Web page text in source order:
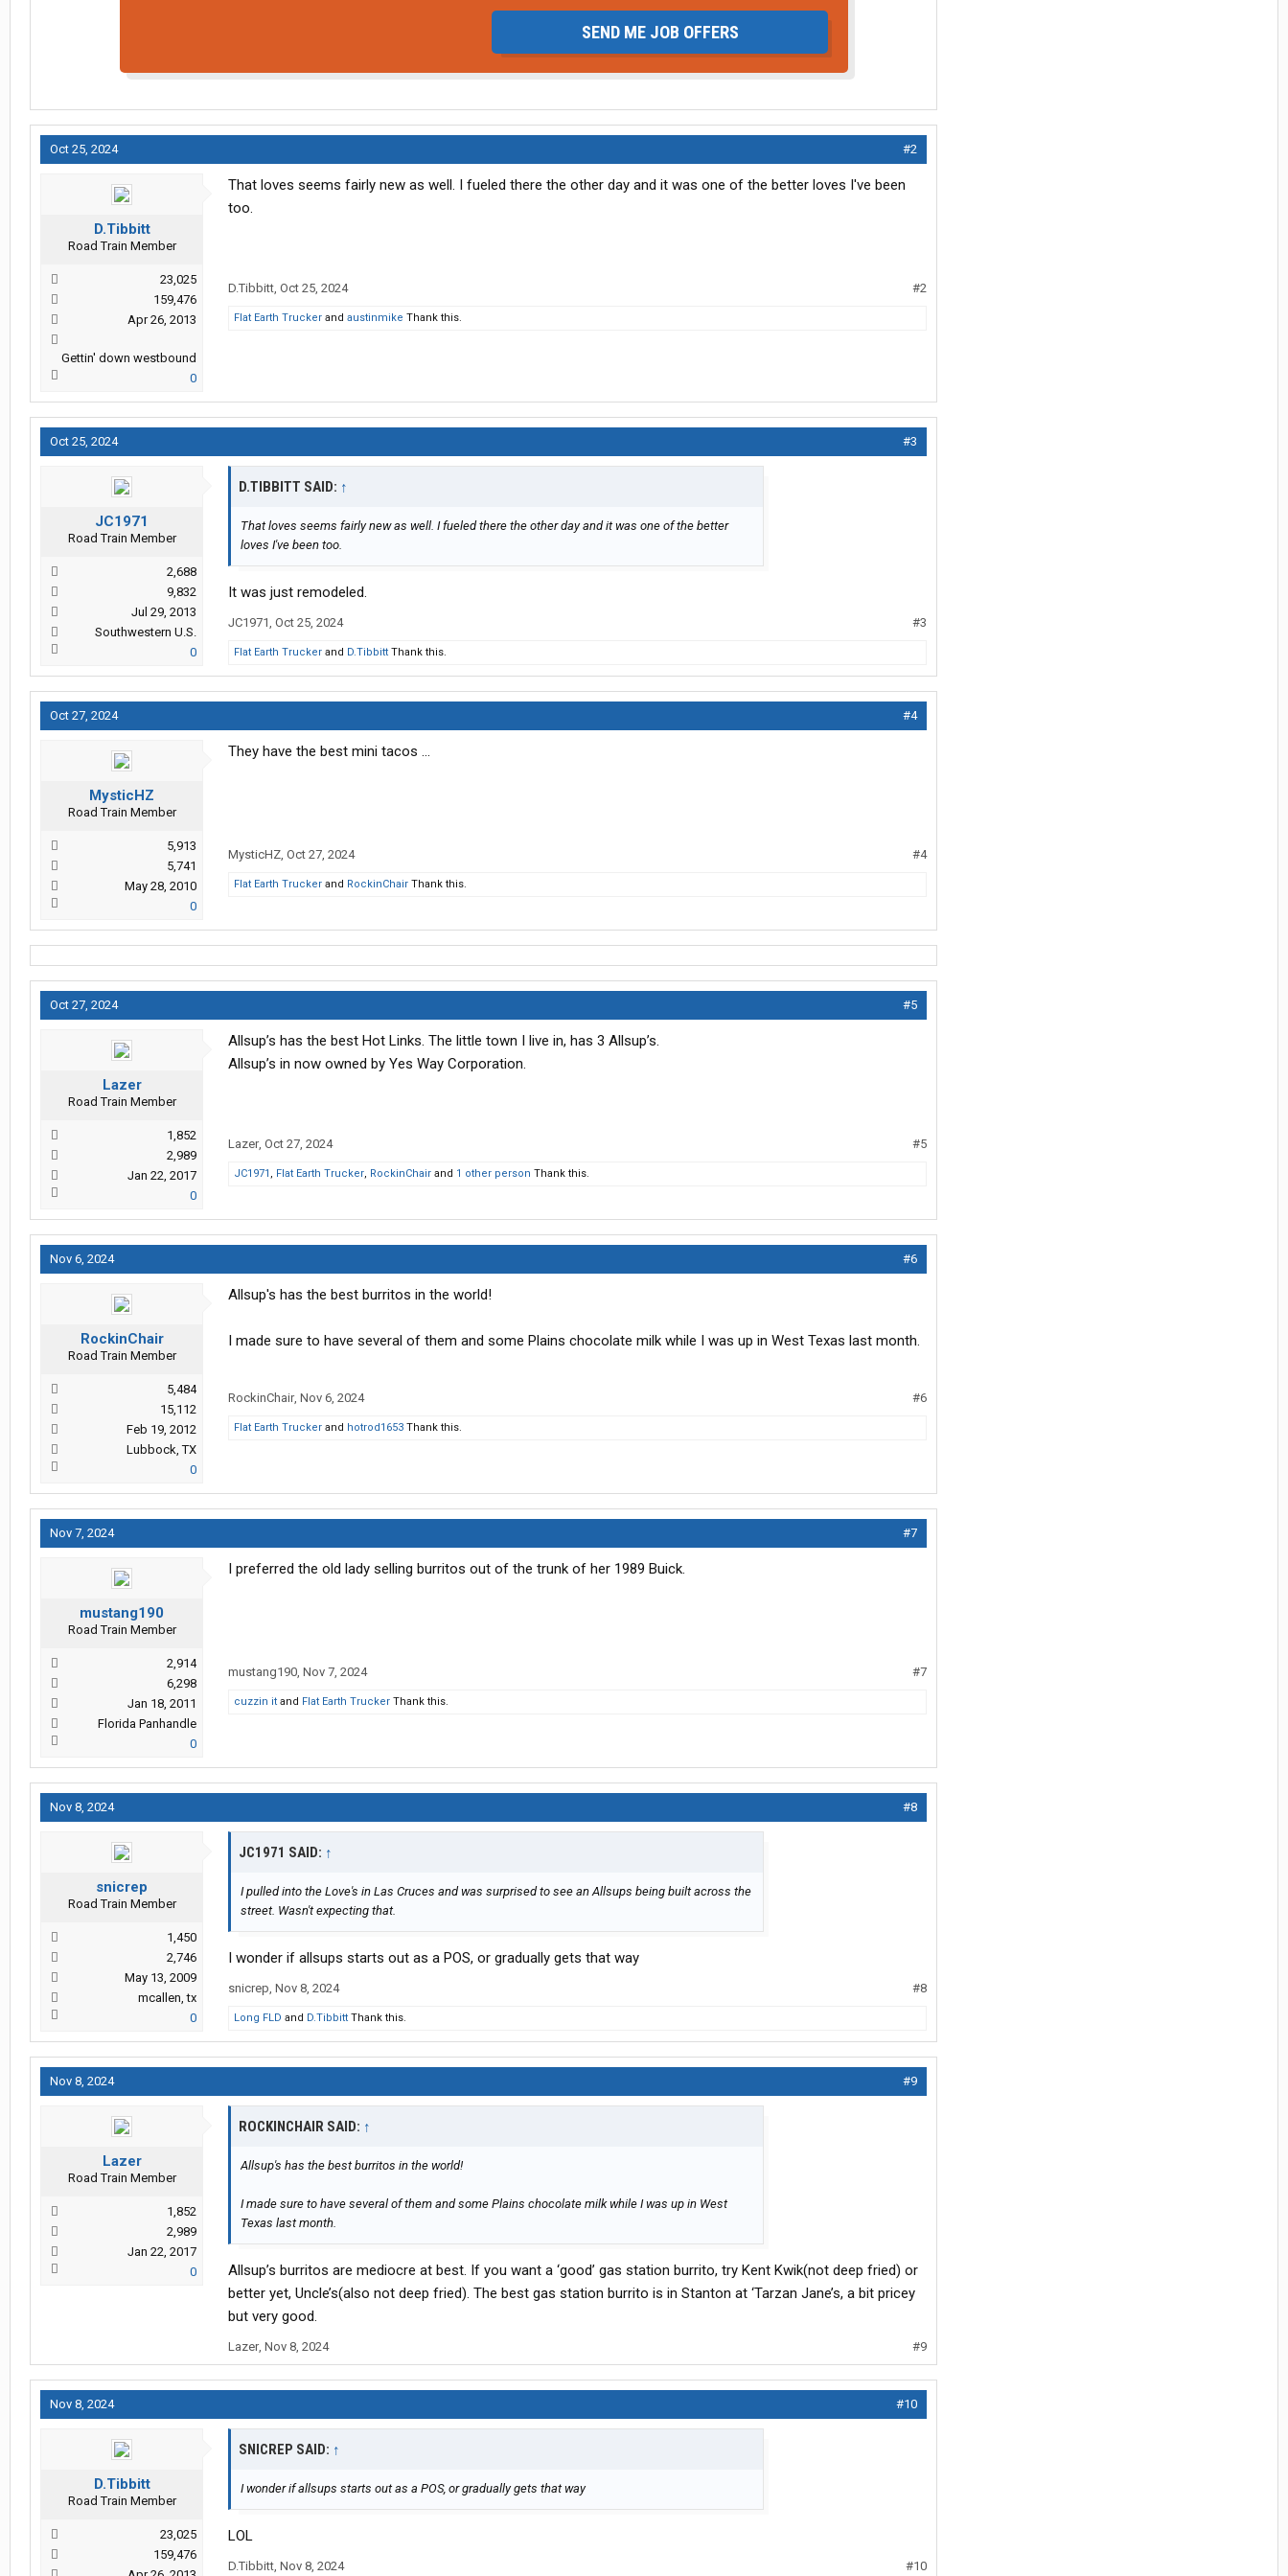
SEND ME JOB OFFERS
Oct 25, 2024 #2
D.Tibbitt
Road Train Member
23,025
159,476
Apr 26, 2013
Gettin' down westbound
0
That loves seems fairly new as well. I fueled there the other day and it was one of the better loves I've been
too.
D.Tibbitt, Oct 25, 2024 #2
Flat Earth Trucker and austinmike Thank this.
Oct 25, 2024 #3
JC1971
Road Train Member
2,688
9,832
Jul 29, 2013
Southwestern U.S.
0
D.TIBBITT SAID: ↑
That loves seems fairly new as well. I fueled there the other day and it was one of the better
loves I've been too.
It was just remodeled.
JC1971, Oct 25, 2024 #3
Flat Earth Trucker and D.Tibbitt Thank this.
Oct 27, 2024 #4
MysticHZ
Road Train Member
5,913
5,741
May 28, 2010
0
They have the best mini tacos ...
MysticHZ, Oct 27, 2024 #4
Flat Earth Trucker and RockinChair Thank this.
Oct 27, 2024 #5
Lazer
Road Train Member
1,852
2,989
Jan 22, 2017
0
Allsup’s has the best Hot Links. The little town I live in, has 3 Allsup’s.
Allsup’s in now owned by Yes Way Corporation.
Lazer, Oct 27, 2024 #5
JC1971 , Flat Earth Trucker, RockinChair and 1 other person Thank this.
Nov 6, 2024 #6
RockinChair
Road Train Member
5,484
15,112
Feb 19, 2012
Lubbock, TX
0
Allsup's has the best burritos in the world!
I made sure to have several of them and some Plains chocolate milk while I was up in West Texas last month.
RockinChair, Nov 6, 2024 #6
Flat Earth Trucker and hotrod1653 Thank this.
Nov 7, 2024 #7
mustang190
Road Train Member
2,914
6,298
Jan 18, 2011
Florida Panhandle
0
I preferred the old lady selling burritos out of the trunk of her 1989 Buick.
mustang190, Nov 7, 2024 #7
cuzzin it and Flat Earth Trucker Thank this.
Nov 8, 2024 #8
snicrep
Road Train Member
1,450
2,746
May 13, 2009
mcallen, tx
0
JC1971 SAID: ↑
I pulled into the Love's in Las Cruces and was surprised to see an Allsups being built across the
street. Wasn't expecting that.
I wonder if allsups starts out as a POS, or gradually gets that way
snicrep, Nov 8, 2024 #8
Long FLD and D.Tibbitt Thank this.
Nov 8, 2024 #9
Lazer
Road Train Member
1,852
2,989
Jan 22, 2017
0
ROCKINCHAIR SAID: ↑
Allsup's has the best burritos in the world!
I made sure to have several of them and some Plains chocolate milk while I was up in West
Texas last month.
Allsup’s burritos are mediocre at best. If you want a ‘good’ gas station burrito, try Kent Kwik(not deep fried) or
better yet, Uncle’s(also not deep fried). The best gas station burrito is in Stanton at ‘Tarzan Jane’s, a bit pricey
but very good.
Lazer, Nov 8, 2024 #9
Nov 8, 2024 #10
D.Tibbitt
Road Train Member
23,025
159,476
SNICREP SAID: ↑
I wonder if allsups starts out as a POS, or gradually gets that way
LOL
D.Tibbitt, Nov 8, 2024 #10